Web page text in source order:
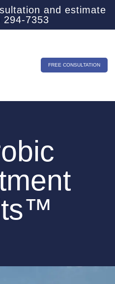
and estimate
294-7353
FREE CONSULTATION